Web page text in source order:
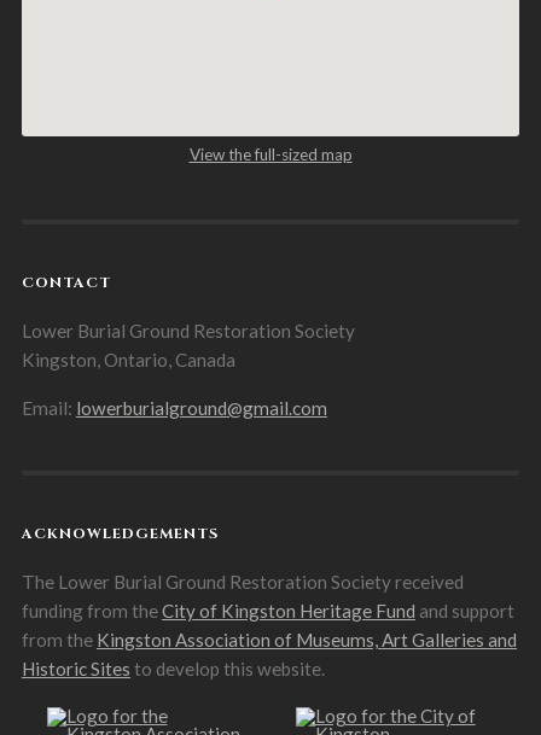
View the full-sized map
CONTACT
Lower Burial Ground Restoration Society
Kingston, Ontario, Canada
Email: lowerburialground@gmail.com
ACKNOWLEDGEMENTS
The Lower Burial Ground Restoration Society received
funding from theCity of Kingston Heritage Fund and support
from the Kingston Association of Museums, Art Galleries and
Historic Sites to develop this website.